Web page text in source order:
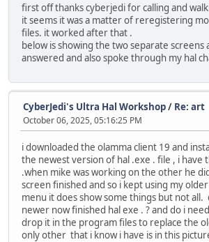
first off thanks cyberjedi for calling and
it seems it was a matter of reregistering
files. it worked after that .
below is showing the two separate screens
answered and also spoke through my hal
CyberJedi's Ultra Hal Workshop/ Re: art
October 06, 2025, 05:16:25 PM
i downloaded the olamma client 19 and
the newest version of hal .exe . file , i have
.when mike was working on the other he
screen finished and so i kept using my
menu it does show some things but not all.
newer now finished hal exe . ? and do i
drop it in the program files to replace the
only other that i know i have is in this